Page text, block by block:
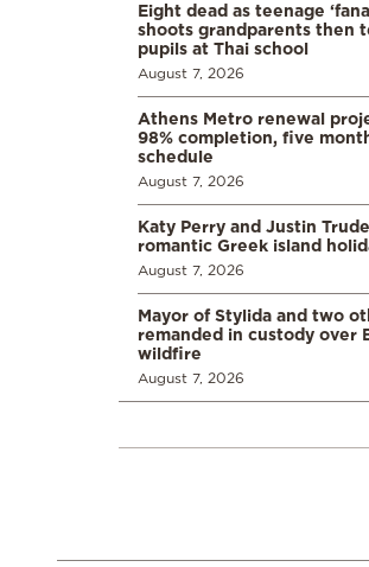
Eight dead as teenage
shoots grandparents then
pupils at Thai school
August 7, 2026
Athens Metro renewal
98% completion, five
schedule
August 7, 2026
Katy Perry and Justin
romantic Greek island
August 7, 2026
Mayor of Stylida and two
remanded in custody over
wildfire
August 7, 2026